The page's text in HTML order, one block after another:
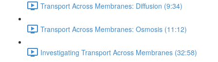
Transport Across Membranes: Diffusion (9:34)
Transport Across Membranes: Osmosis (11:12)
Investigating Transport Across Membranes (32:58)